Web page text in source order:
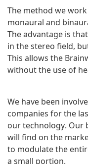
The method we
monaural and
The advantage is
in the stereo field,
This allows the
without the use of
We have been
companies for the
our technology. Our
will find on the
to modulate the
a small portion.